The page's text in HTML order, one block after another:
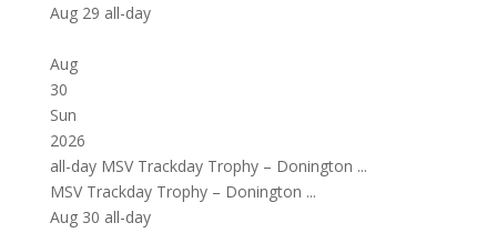
Aug 29 all-day
Aug
30
Sun
2026
all-day MSV Trackday Trophy – Donington ...
MSV Trackday Trophy – Donington ...
Aug 30 all-day